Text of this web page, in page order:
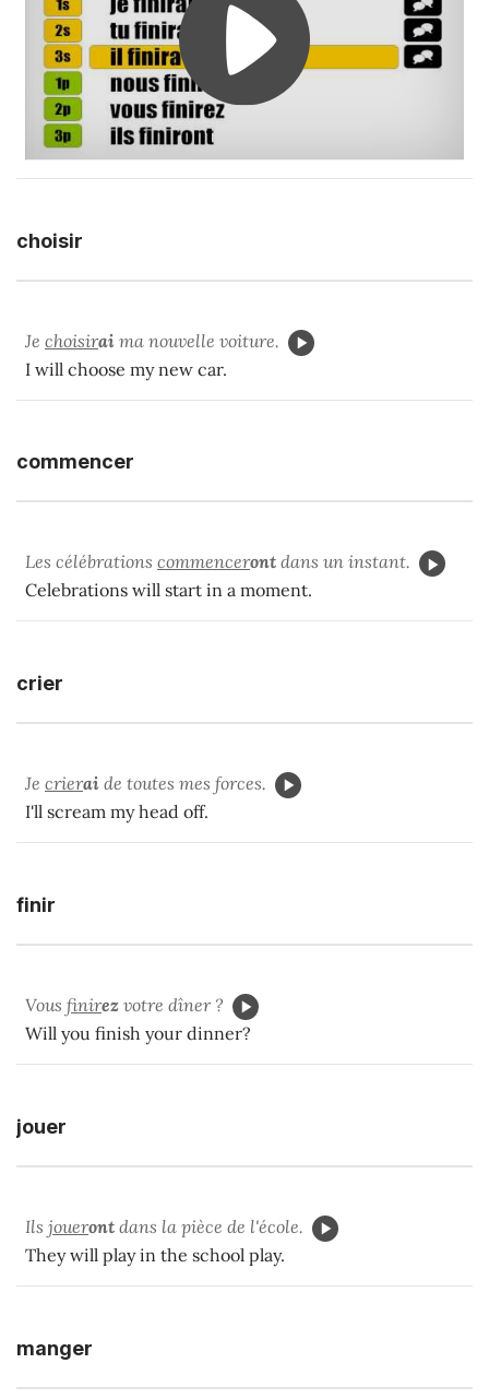
choisir
Je choisirai ma nouvelle voiture.
I will choose my new car.
commencer
Les célébrations commenceront dans un instant.
Celebrations will start in a moment.
crier
Je crierai de toutes mes forces.
I'll scream my head off.
finir
Vous finirez votre dîner ?
Will you finish your dinner?
jouer
Ils joueront dans la pièce de l'école.
They will play in the school play.
manger